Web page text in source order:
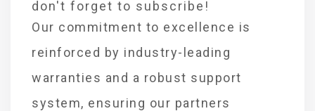
don't forget to subscribe!
Our commitment to excellence is
reinforced by industry-leading
warranties and a robust support
system, ensuring our partners